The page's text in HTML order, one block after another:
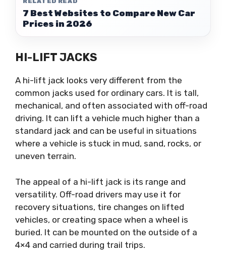
7 Best Websites to Compare New Car
Prices in 2026
HI-LIFT JACKS
A hi-lift jack looks very different from the
common jacks used for ordinary cars. It is tall,
mechanical, and often associated with off-road
driving. It can lift a vehicle much higher than a
standard jack and can be useful in situations
where a vehicle is stuck in mud, sand, rocks, or
uneven terrain.
The appeal of a hi-lift jack is its range and
versatility. Off-road drivers may use it for
recovery situations, tire changes on lifted
vehicles, or creating space when a wheel is
buried. It can be mounted on the outside of a
4×4 and carried during trail trips.